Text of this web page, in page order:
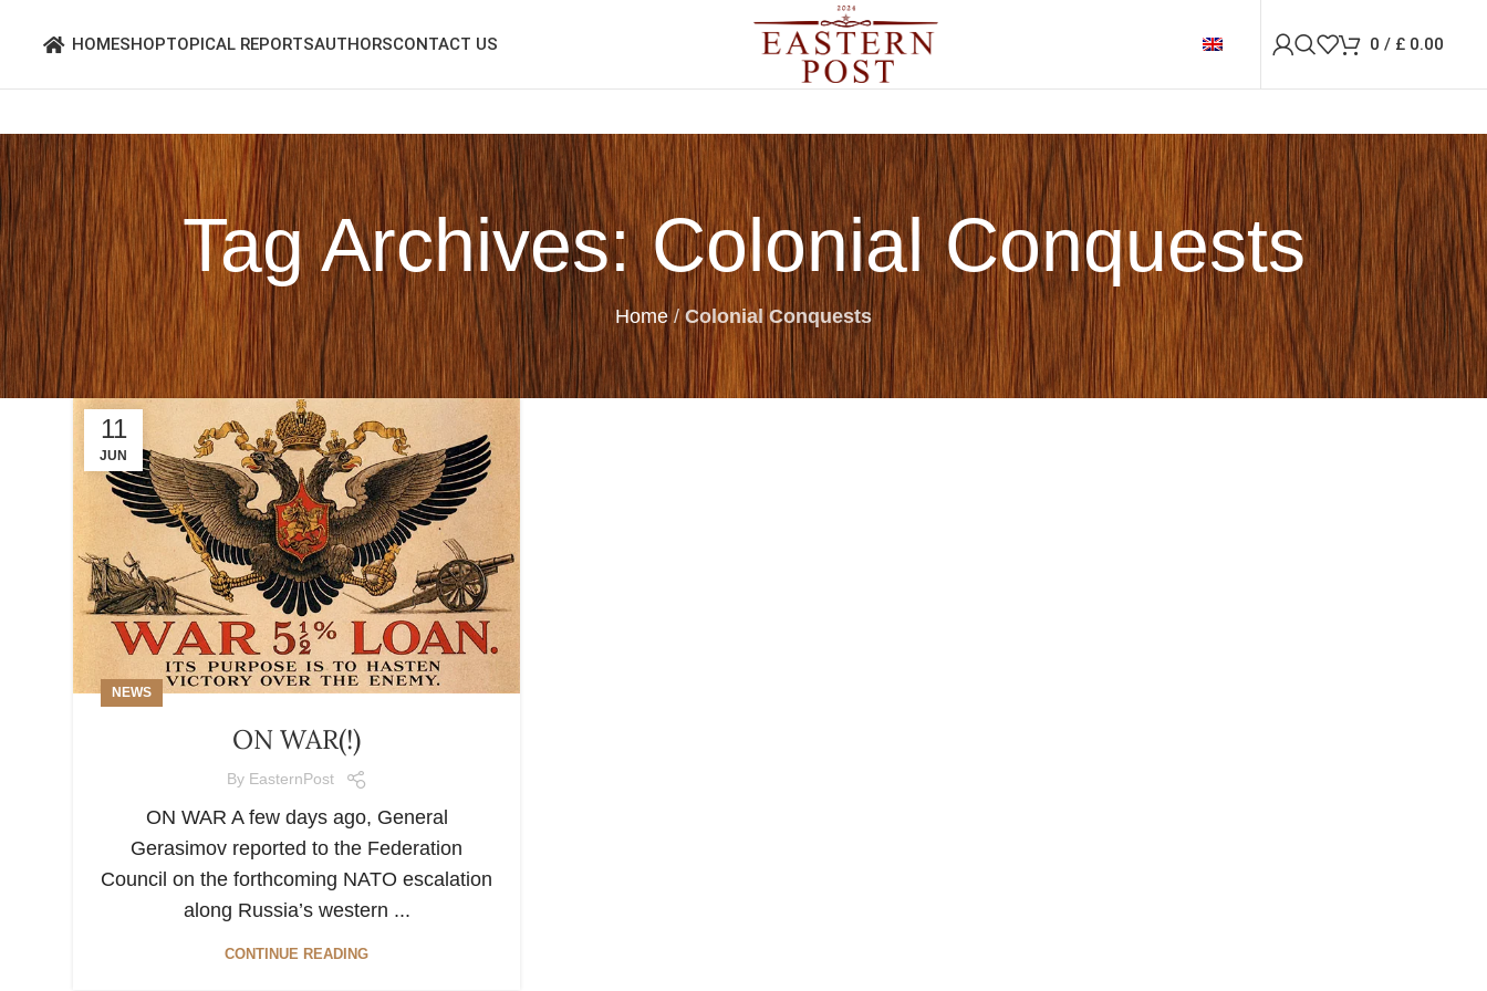
HOMESHOPTOPICAL REPORTSAUTHORSCONTACT US 0/ £ 0.00
Tag Archives: Colonial Conquests
Home/Colonial Conquests
11
JUN
NEWS
ON WAR(!)
By EasternPost
ON WAR A few days ago, General
Gerasimov reported to the Federation
Council on the forthcoming NATO escalation
along Russia’s western ...
CONTINUE READING